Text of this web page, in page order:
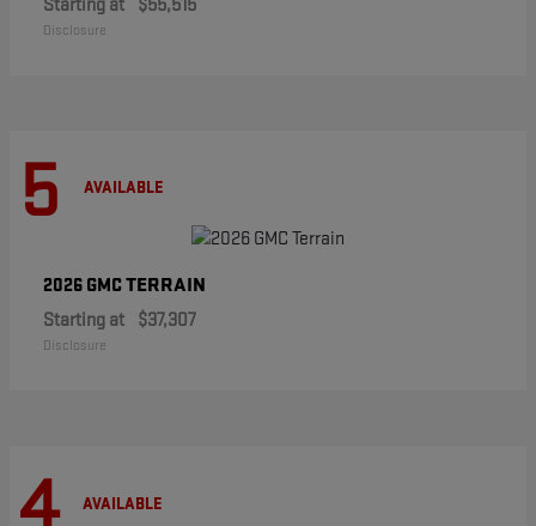
Starting at $55,515
Disclosure
5 AVAILABLE
2026 GMCTERRAIN
Starting at $37,307
Disclosure
AVAILABLE